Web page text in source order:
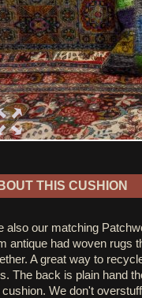
THIS CUSHION
also our matching
antique had woven rugs
A great way to
The back is plain hand
cushion. We don't